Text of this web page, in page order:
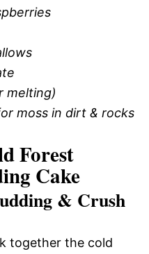
melting)
moss in dirt & rocks
Forest
Cake
& Crush
together the cold